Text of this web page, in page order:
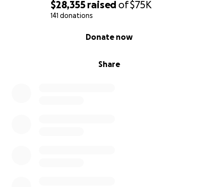
$28,355 raised of$75K
141 donations
Share
Donate now